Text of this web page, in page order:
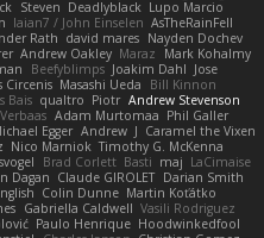
Steven Deadlyblack Lupo Marcio
Iaian7 / John Einselen AsTheRainFell
Rath david mares Nayden Dochev
Andrew Oakley Maraz
Mark Kohalmy
Beefyblimps Joakim Dahl Jose
Circenis Masashi Ueda
Bill Kinnon
Bais qualtro Piotr Andrew Stevenson
Adam Murtomaa Phil Galler
Egger Andrew J Caramel the Vixen
Nico Marniok Timothy G. McKenna
Brad Corlett Basti maj LaCimaise
Dagan Claude GIROLET Darian Smith
Colin Dunne Martin Koťátko
Gabriella Caldwell Vasili Rodriguez
Paulo Henrique Hoodwinkedfool